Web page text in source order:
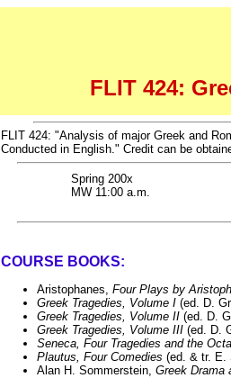
FLIT 424:
FLIT 424: "Analysis of major Greek and
Conducted in English." Credit can be
Spring 200x
MW 11:00 a.m.
COURSE BOOKS:
Aristophanes, Four Plays by
Greek Tragedies, Volume I (ed. D.
Greek Tragedies, Volume II (ed. D.
Greek Tragedies, Volume III (ed. D.
Seneca, Four Tragedies and the
Plautus, Four Comedies (ed. & tr. E.
Alan H. Sommerstein, Greek Drama